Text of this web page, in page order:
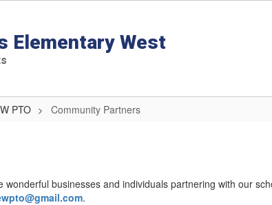
Elementary West
PTO Community Partners
wonderful businesses and individuals partnering with our
.